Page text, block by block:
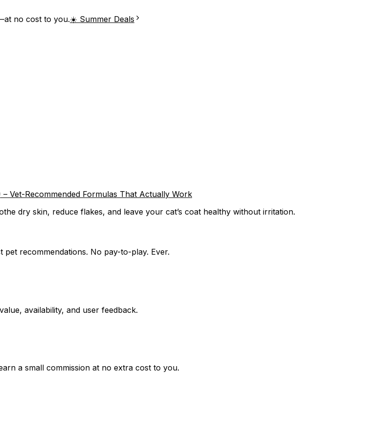
no cost to you.☀️ Summer Deals
Vet-Recommended Formulas That Actually Work
dry skin, reduce flakes, and leave your cat’s coat healthy without irritation.
pet recommendations. No pay-to-play. Ever.
availability, and user feedback.
a small commission at no extra cost to you.